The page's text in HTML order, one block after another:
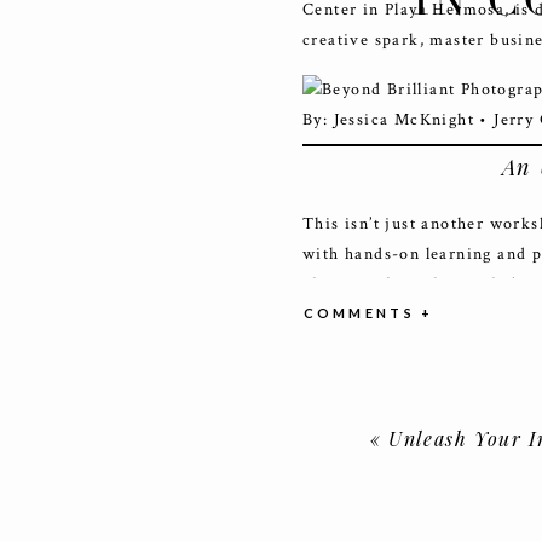
Center in Playa Hermosa, is
creative spark, master
An
This isn’t just another
with hands-on learning and
photography styles,
and Boudoir Photography.
locations, including
COMMENTS +
« Unleash Your Inner